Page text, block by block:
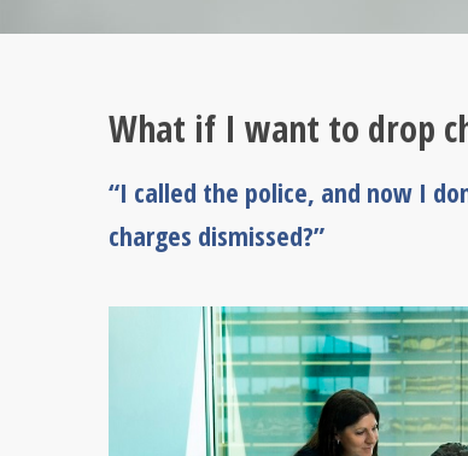
What if I want to drop
“I called the police, and now I
charges dismissed?”